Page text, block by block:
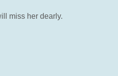
miss her dearly.